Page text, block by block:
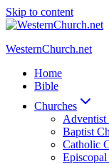
Skip to content
WesternChurch.net
Home
Bible
Churches
Adventist
Baptist
Catholic